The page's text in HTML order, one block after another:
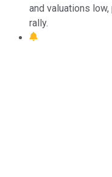
and valuations
rally.